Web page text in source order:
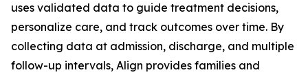
uses validated data to guide treatment decisions,
personalize care, and track outcomes over time. By
collecting data at admission, discharge, and multiple
follow-up intervals, Align provides families and